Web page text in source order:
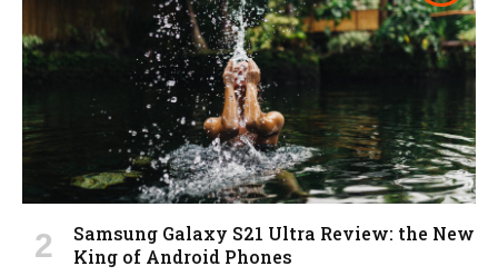
Samsung Galaxy S21 Ultra Review: the New
King of Android Phones